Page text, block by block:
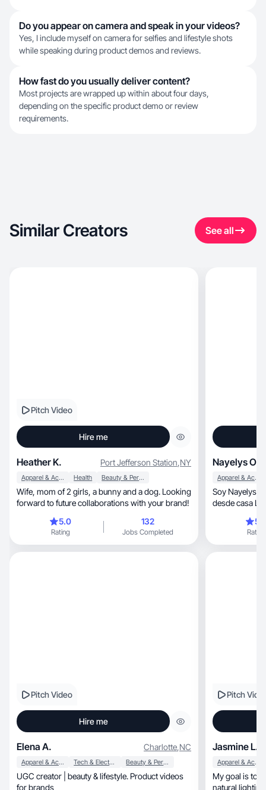
Do you appear on camera and speak in your videos?
Yes, I include myself on camera for selfies and lifestyle shots
while speaking during product demos and reviews.
How fast do you usually deliver content?
Most projects are wrapped up within about four days,
depending on the specific product demo or review
requirements.
Similar Creators See all
Pitch Video
Hire me
Heather K. Port Jefferson Station,NY
Apparel & Accessories Health Beauty & Personal Care
Wife, mom of 2 girls, a bunny and a dog. Looking
forward to future collaborations with your brand!
5.0
Rating
132
Jobs Completed
Nayelys O.
Apparel & Accessories
Soy Nayelys , creador(a) de contenido , trabajo
desde casa
Rating
Pitch Video
Hire me
Elena A. Charlotte,NC
Apparel & Accessories Tech & Electronics Beauty & Personal Care
UGC creator | beauty & lifestyle. Product videos
for brands
Pitch
Jasmine L.
Apparel & Accessories
My goal is to
natural